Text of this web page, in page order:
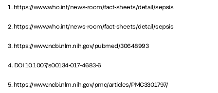
1. https://www.who.int/news-room/fact-sheets/detail/sepsis
2. https://www.who.int/news-room/fact-sheets/detail/sepsis
3. https://www.ncbi.nlm.nih.gov/pubmed/30648993
4. DOI 10.1007/s00134-017-4683-6
5. https://www.ncbi.nlm.nih.gov/pmc/articles/PMC3301797/